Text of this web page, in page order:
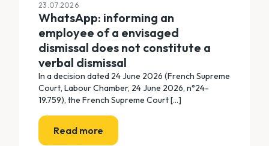
23.07.2026
WhatsApp: informing an
employee of a envisaged
dismissal does not constitute a
verbal dismissal
In a decision dated 24 June 2026 (French Supreme
Court, Labour Chamber, 24 June 2026, n°24-
19.759), the French Supreme Court [...]
Read more